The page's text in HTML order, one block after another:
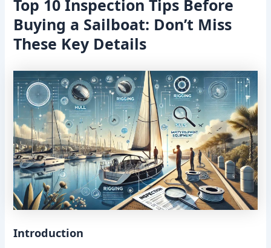
Top 10 Inspection Tips Before
Buying a Sailboat: Don’t Miss
These Key Details
Introduction